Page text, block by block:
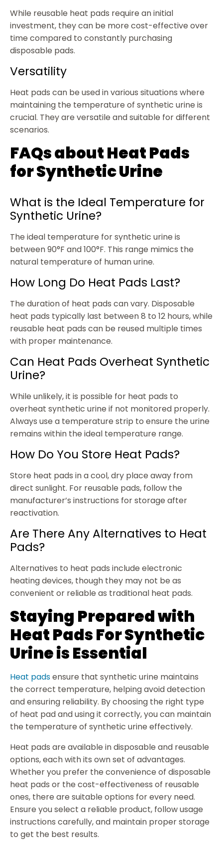
While reusable heat pads require an initial
investment, they can be more cost-effective over
time compared to constantly purchasing
disposable pads.
Versatility
Heat pads can be used in various situations where
maintaining the temperature of synthetic urine is
crucial. They are versatile and suitable for different
scenarios.
FAQs about Heat Pads
for Synthetic Urine
What is the Ideal Temperature for
Synthetic Urine?
The ideal temperature for synthetic urine is
between 90°F and 100°F. This range mimics the
natural temperature of human urine.
How Long Do Heat Pads Last?
The duration of heat pads can vary. Disposable
heat pads typically last between 8 to 12 hours, while
reusable heat pads can be reused multiple times
with proper maintenance.
Can Heat Pads Overheat Synthetic
Urine?
While unlikely, it is possible for heat pads to
overheat synthetic urine if not monitored properly.
Always use a temperature strip to ensure the urine
remains within the ideal temperature range.
How Do You Store Heat Pads?
Store heat pads in a cool, dry place away from
direct sunlight. For reusable pads, follow the
manufacturer’s instructions for storage after
reactivation.
Are There Any Alternatives to Heat
Pads?
Alternatives to heat pads include electronic
heating devices, though they may not be as
convenient or reliable as traditional heat pads.
Staying Prepared with
Heat Pads For Synthetic
Urine is Essential
Heat padsensure that synthetic urine maintains
the correct temperature, helping avoid detection
and ensuring reliability. By choosing the right type
of heat pad and using it correctly, you can maintain
the temperature of synthetic urine effectively.
Heat pads are available in disposable and reusable
options, each with its own set of advantages.
Whether you prefer the convenience of disposable
heat pads or the cost-effectiveness of reusable
ones, there are suitable options for every need.
Ensure you select a reliable product, follow usage
instructions carefully, and maintain proper storage
to get the best results.